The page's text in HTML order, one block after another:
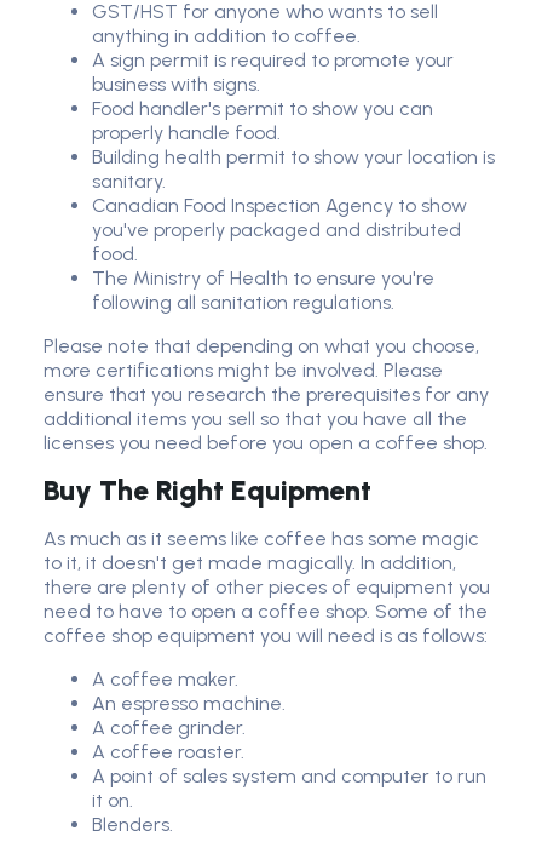
GST/HST for anyone who wants to sell
anything in addition to coffee.
A sign permit is required to promote your
business with signs.
Food handler's permit to show you can
properly handle food.
Building health permit to show your location is
sanitary.
Canadian Food Inspection Agency to show
you've properly packaged and distributed
food.
The Ministry of Health to ensure you're
following all sanitation regulations.
Please note that depending on what you choose,
more certifications might be involved. Please
ensure that you research the prerequisites for any
additional items you sell so that you have all the
licenses you need before you open a coffee shop.
Buy The Right Equipment
As much as it seems like coffee has some magic
to it, it doesn't get made magically. In addition,
there are plenty of other pieces of equipment you
need to have to open a coffee shop. Some of the
coffee shop equipment you will need is as follows:
A coffee maker.
An espresso machine.
A coffee grinder.
A coffee roaster.
A point of sales system and computer to run
it on.
Blenders.